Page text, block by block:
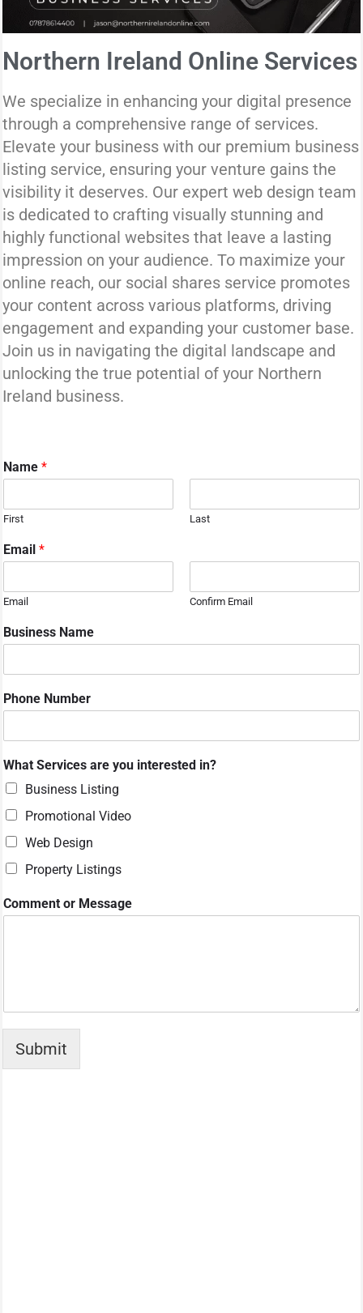
Northern Ireland Online Services
We specialize in enhancing your digital presence
through a comprehensive range of services.
Elevate your business with our premium business
listing service, ensuring your venture gains the
visibility it deserves. Our expert web design team
is dedicated to crafting visually stunning and
highly functional websites that leave a lasting
impression on your audience. To maximize your
online reach, our social shares service promotes
your content across various platforms, driving
engagement and expanding your customer base.
Join us in navigating the digital landscape and
unlocking the true potential of your Northern
Ireland business.
Name *
First Last
Email *
Email Confirm Email
Business Name
Phone Number
y
o
u
n
?
r
What Services are you interested in?
Business Listing
Promotional Video
Web Design
Property Listings
Comment or Message
Submit